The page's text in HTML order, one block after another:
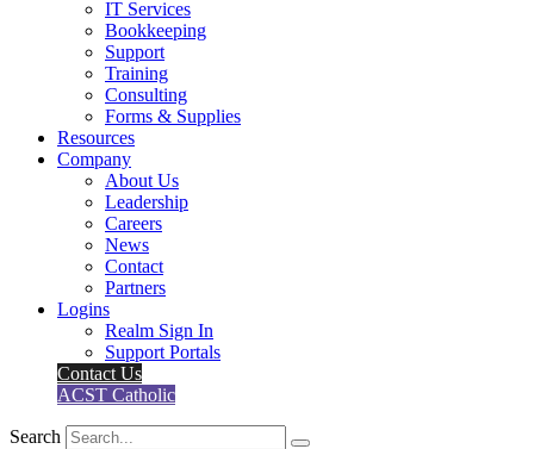
IT Services
Bookkeeping
Support
Training
Consulting
Forms & Supplies
Resources
Company
About Us
Leadership
Careers
News
Contact
Partners
Logins
Realm Sign In
Support Portals
Contact Us
ACST Catholic
Search